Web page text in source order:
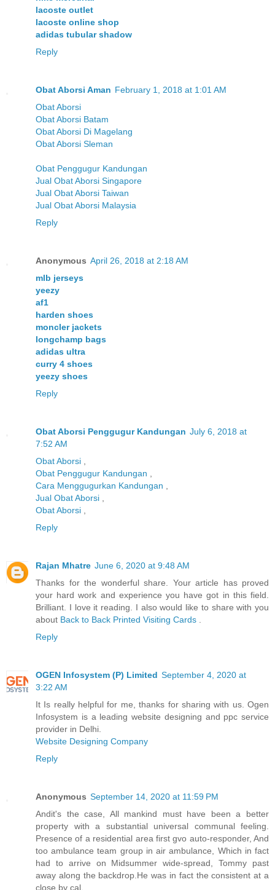
lacoste outlet
lacoste online shop
adidas tubular shadow
Reply
Obat Aborsi Aman February 1, 2018 at 1:01 AM
Obat Aborsi
Obat Aborsi Batam
Obat Aborsi Di Magelang
Obat Aborsi Sleman
Obat Penggugur Kandungan
Jual Obat Aborsi Singapore
Jual Obat Aborsi Taiwan
Jual Obat Aborsi Malaysia
Reply
Anonymous April 26, 2018 at 2:18 AM
mlb jerseys
yeezy
af1
harden shoes
moncler jackets
longchamp bags
adidas ultra
curry 4 shoes
yeezy shoes
Reply
Obat Aborsi Penggugur Kandungan July 6, 2018 at
7:52 AM
Obat Aborsi
Obat Penggugur Kandungan
Cara Menggugurkan Kandungan
Jual Obat Aborsi
Obat Aborsi
Reply
Rajan Mhatre June 6, 2020 at 9:48 AM
Thanks for the wonderful share. Your article has proved
your hard work and experience you have got in this field.
Brilliant. I love it reading. I also would like to share with you
about Back to Back Printed Visiting Cards
Reply
OGEN Infosystem (P) Limited September 4, 2020 at
3:22 AM
It Is really helpful for me, thanks for sharing with us. Ogen
Infosystem is a leading website designing and ppc service
provider in Delhi.
Website Designing Company
Reply
Anonymous September 14, 2020 at 11:59 PM
Andit's the case, All mankind must have been a better
property with a substantial universal communal feeling.
Presence of a residential area first gvo auto-responder, And
too ambulance team group in air ambulance, Which in fact
had to arrive on Midsummer wide-spread, Tommy past
away along the backdrop.He was in fact the consistent at a
close by cal.